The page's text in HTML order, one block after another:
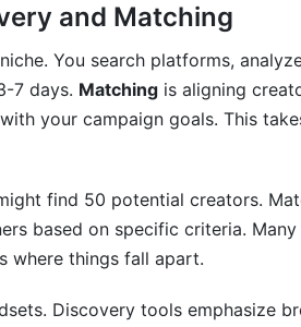
creators?
simultaneously?
and Matching
You search platforms,
7 days. Matching is aligning
your campaign goals. This
find 50 potential creators.
based on specific criteria.
where things fall apart.
Discovery tools emphasize